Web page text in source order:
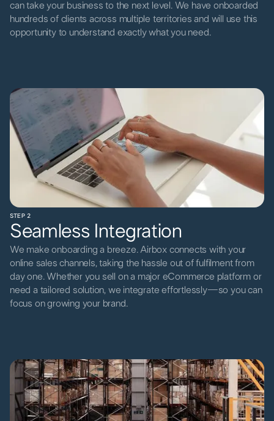
can take your business to the next level. We have onboarded
hundreds of clients across multiple territories and will use this
opportunity to understand exactly what you need.
STEP 2
Seamless Integration
We make onboarding a breeze. Airbox connects with your
online sales channels, taking the hassle out of fulfilment from
day one. Whether you sell on a major eCommerce platform or
need a tailored solution, we integrate effortlessly—so you can
focus on growing your brand.